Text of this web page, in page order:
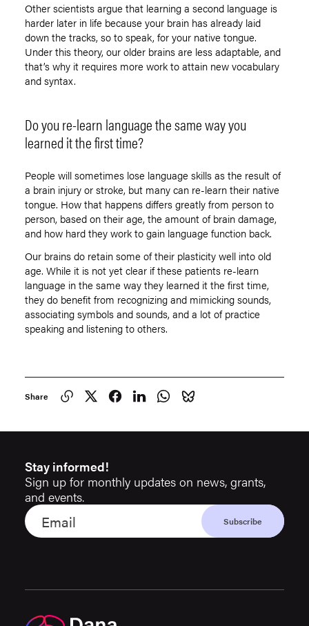
Other scientists argue that learning a second language is
harder later in life because your brain has already laid
down the tracks, so to speak, for your native tongue.
Under this theory, our older brains are less adaptable, and
that’s why it requires more work to attain new vocabulary
and syntax.
Do you re-learn language the same way you
learned it the first time?
People will sometimes lose language skills as the result of
a brain injury or stroke, but many can re-learn their native
tongue. How that happens differs greatly from person to
person, based on their age, the amount of brain damage,
and how hard they work to gain language function back.
Our brains do retain some of their plasticity well into old
age. While it is not yet clear if these patients re-learn
language in the same way they learned it the first time,
they do benefit from recognizing and mimicking sounds,
associating symbols and sounds, and a lot of practice
speaking and listening to others.
Share
Stay informed!
Sign up for monthly updates on news, grants,
and events.